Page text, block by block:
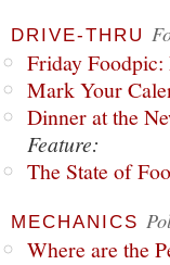
DRIVE-THRU
Friday Foodpic:
Mark Your
Dinner at the
Feature:
The State of
MECHANICS
Where are the